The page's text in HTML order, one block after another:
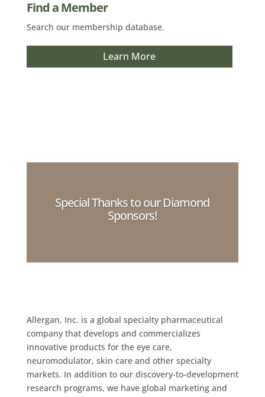
Find a Member
Search our membership database.
Learn More
Special Thanks to our Diamond
Sponsors!
Allergan, Inc. is a global specialty pharmaceutical
company that develops and commercializes
innovative products for the eye care,
neuromodulator, skin care and other specialty
markets. In addition to our discovery-to-development
research programs, we have global marketing and